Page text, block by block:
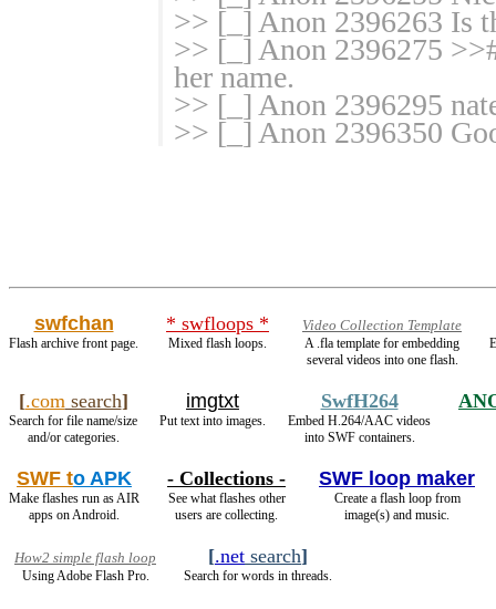
>> [_] Anon 2396263 Is
>> [_] Anon 2396275
her name.
>> [_] Anon 2396295
>> [_] Anon 2396350
swfchan
Flash archive front page.
* swfloops *
Mixed flash loops.
Video Collection Template
A .fla template for embedding
several videos into one flash.
[.comsearch]
Search for file name/size
and/or categories.
imgtxt
Put text into images.
SwfH264
Embed H.264/AAC videos
into SWF containers.
SWF to APK
Make flashes run as AIR
apps on Android.
- Collections -
See what flashes other
users are collecting.
SWF loop maker
Create a flash loop from
image(s) and music.
How2 simple flash loop
Using Adobe Flash Pro.
[.net search]
Search for words in threads.